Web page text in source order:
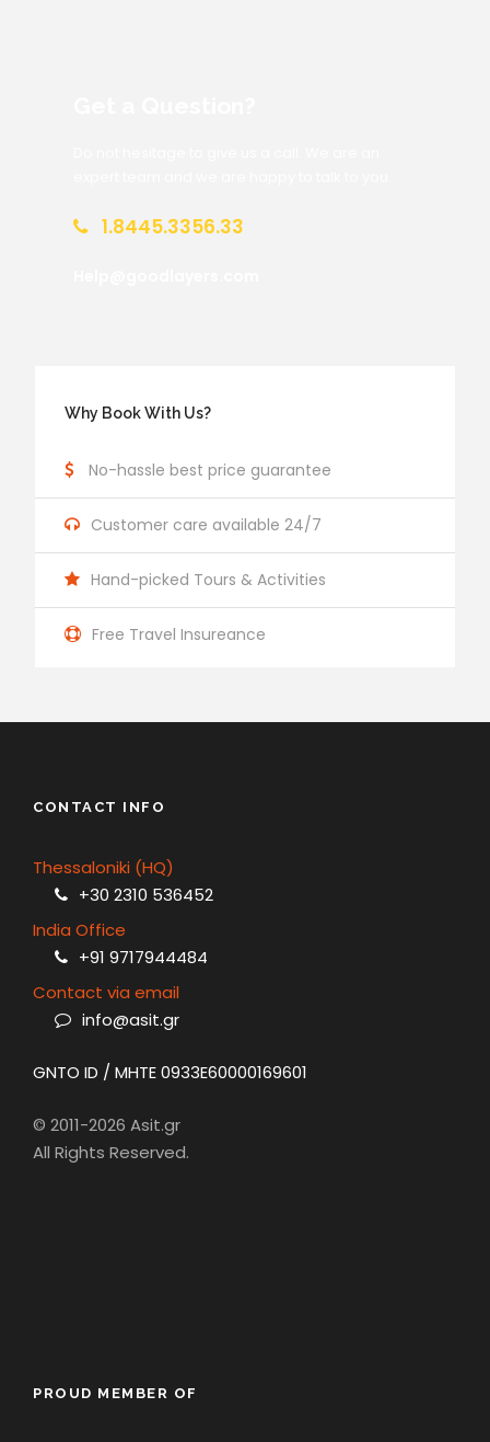
1.8445.3356.33
Why Book With Us?
No-hassle best price guarantee
Customer care available 24/7
Hand-picked Tours & Activities
Free Travel Insureance
CONTACT INFO
Thessaloniki (HQ)
+30 2310 536452
India Office
+91 9717944484
Contact via email
info@asit.gr
GNTO ID / MHTE 0933E60000169601
© 2011-2026 Asit.gr
All Rights Reserved.
PROUD MEMBER OF